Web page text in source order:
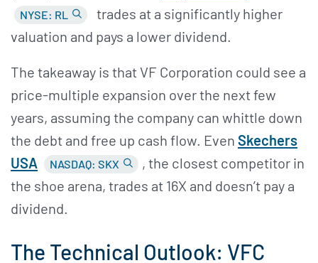
NYSE: RL
trades at a significantly higher
valuation and pays a lower dividend.
The takeaway is that VF Corporation could see a
price-multiple expansion over the next few
years, assuming the company can whittle down
the debt and free up cash flow. Even Skechers
USA
NASDAQ: SKX
, the closest competitor in
the shoe arena, trades at 16X and doesn’t pay a
dividend.
The Technical Outlook: VFC